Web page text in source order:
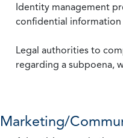
Identity management
confidential information
Legal authorities to
regarding a subpoena,
Marketing/